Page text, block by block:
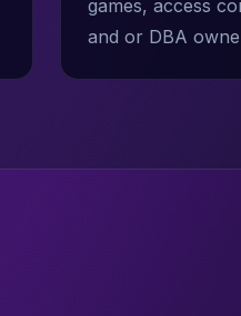
games, access
and or DBA